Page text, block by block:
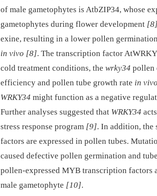
of male gametophytes is AtbZIP34, whose
gametophytes during flower development [8]
exine, resulting in a lower pollen
in vivo [8]. The transcription factor
cold treatment conditions, the wrky34 pollen
efficiency and pollen tube growth rate in vivo
WRKY34 might function as a negative
Further analyses suggested that WRKY34
stress response program [9]. In addition, the
factors are expressed in pollen tubes.
caused defective pollen germination and
pollen-expressed MYB transcription factors
male gametophyte [10].